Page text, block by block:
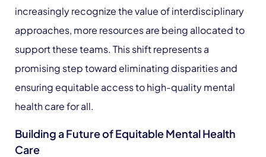
increasingly recognize the value of interdisciplinary
approaches, more resources are being allocated to
support these teams. This shift represents a
promising step toward eliminating disparities and
ensuring equitable access to high-quality mental
health care for all.
Building a Future of Equitable Mental Health
Care